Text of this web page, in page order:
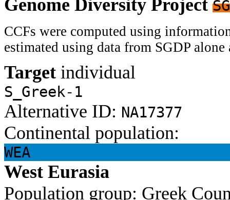
Genome Diversity Project
CCFs were computed using
estimated using data from SGDP
Target individual
S_Greek-1
Alternative ID: NA17377
Continental population:
WEA
West Eurasia
Population group: Greek